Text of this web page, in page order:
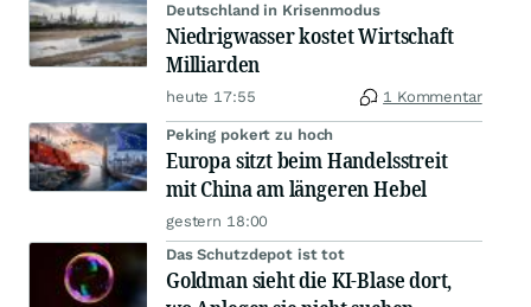
Deutschland in Krisenmodus
Niedrigwasser kostet Wirtschaft
Milliarden
heute 17:55 1 Kommentar
Peking pokert zu hoch
Europa sitzt beim Handelsstreit
mit China am längeren Hebel
gestern 18:00
Das Schutzdepot ist tot
Goldman sieht die KI-Blase dort,